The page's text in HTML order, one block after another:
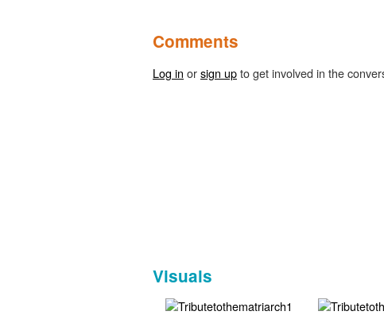
Comments
Log in orsign upto get involved in the
Visuals